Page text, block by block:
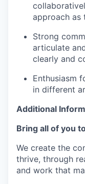
approach as
Strong
articulate
clearly and
Enthusiasm
in different
Additional
Bring all of you
We create the
thrive, through
and work that